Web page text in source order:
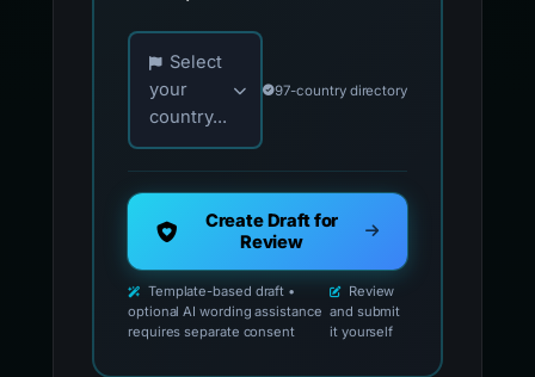
Choose your country for official reporting
Select
your
country...
97-country directory
Create Draft for
Review
Template-based draft •
optional AI wording assistance
requires separate consent
Review
and submit
it yourself